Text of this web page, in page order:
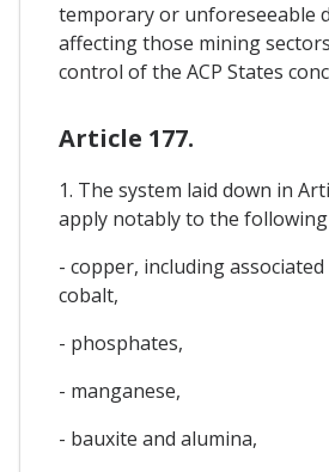
temporary or unforeseeable
affecting those mining
control of the ACP States
Article 177.
1. The system laid down in
apply notably to the
- copper, including
cobalt,
- phosphates,
- manganese,
- bauxite and alumina,